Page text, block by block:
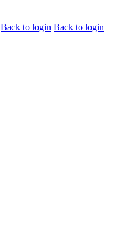
Back to login Back to login